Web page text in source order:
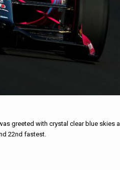
greeted with crystal clear blue skies
22nd fastest.